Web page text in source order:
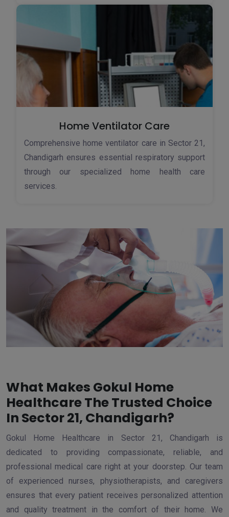
Home Ventilator Care
Comprehensive home ventilator care in Sector 21,
Chandigarh ensures essential respiratory support
through our specialized home health care
services.
What Makes Gokul Home
Healthcare The Trusted Choice
In Sector 21, Chandigarh?
Gokul Home Healthcare in Sector 21, Chandigarh is
dedicated to providing compassionate, reliable, and
professional medical care right at your doorstep. Our team
of experienced nurses, physiotherapists, and caregivers
ensures that every patient receives personalized attention
and quality treatment in the comfort of their home. We